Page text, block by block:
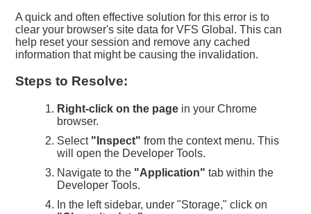
A quick and often effective solution for this error is to
clear your browser's site data for VFS Global. This can
help reset your session and remove any cached
information that might be causing the invalidation.
Steps to Resolve:
Right-click on the page in your Chrome
browser.
Select "Inspect" from the context menu. This
will open the Developer Tools.
Navigate to the "Application" tab within the
Developer Tools.
In the left sidebar, under "Storage," click on